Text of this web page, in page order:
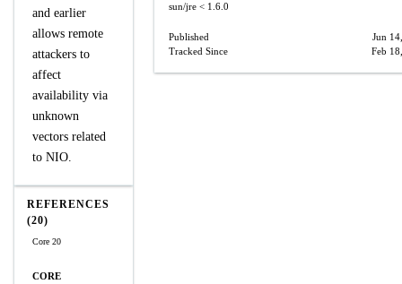
and earlier
allows remote
attackers to
affect
availability via
unknown
vectors related
to NIO.
REFERENCES
(20)
Core 20
CORE
sun/jre < 1.6.0
Published
Jun
Tracked Since
Feb